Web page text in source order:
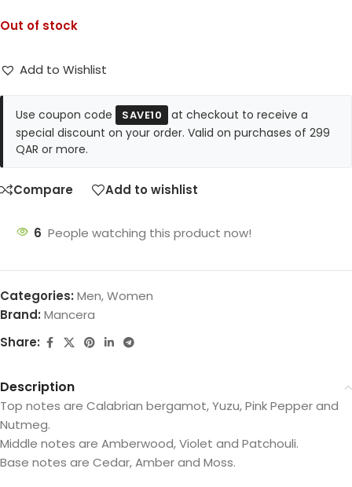
Out of stock
Add to Wishlist
Use coupon code SAVE10
at checkout to receive a
special discount on your order. Valid on purchases of 299
QAR or more.
Compare Add to wishlist
6 People watching this product now!
Categories: Men,Women
Brand: Mancera
Share:
Description
Top notes are Calabrian bergamot, Yuzu, Pink Pepper and
Nutmeg.
Middle notes are Amberwood, Violet and Patchouli.
Base notes are Cedar, Amber and Moss.